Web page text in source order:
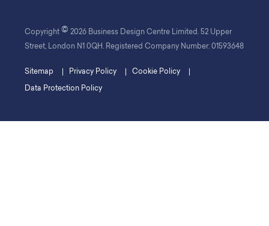
Copyright © 2026 Business Design Centre Limited. 52 Upper
Street, London N1 0QH. Registered Company Number: 01593648
Sitemap Privacy Policy Cookie Policy
Data Protection Policy